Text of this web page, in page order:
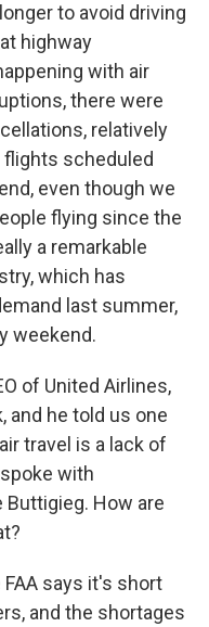
to avoid driving
highway
with air
there were
relatively
flights scheduled
even though we
flying since the
a remarkable
which has
last summer,
weekend.
of United Airlines,
and he told us one
travel is a lack of
with
How are
FAA says it's short
and the shortages